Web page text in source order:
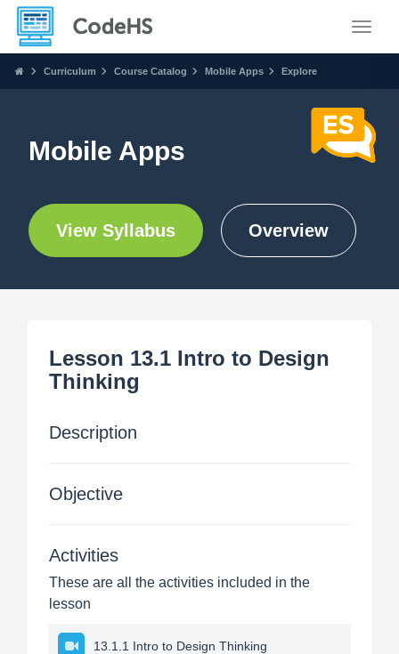
Curriculum Course Catalog Mobile Apps Explore
Mobile Apps
View Syllabus Overview
Lesson 13.1 Intro to Design
Thinking
Description
Objective
Activities
These are all the activities included in the
lesson
13.1.1 Intro to Design Thinking